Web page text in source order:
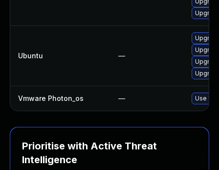
Ubuntu —
Vmware Photon_os — Use
Prioritise with Active Threat
Intelligence